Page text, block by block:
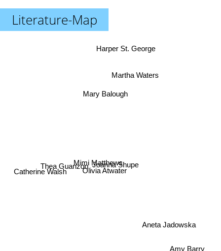
Literature-Map
Olivia Atwater
Mimi Matthews
Joanna Shupe
Mary Balough
Martha Waters
Thea Guanzon
Amy Barry
Harper St. George
Catherine Walsh